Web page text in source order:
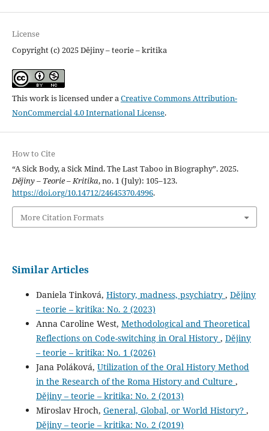
License
Copyright (c) 2025 Dějiny – teorie – kritika
This work is licensed under aCreative Commons Attribution-
NonCommercial 4.0 International License.
How to Cite
“A Sick Body, a Sick Mind. The Last Taboo in Biography”. 2025.
Dějiny – Teorie – Kritika, no. 1 (July): 105–123.
https://doi.org/10.14712/24645370.4996.
More Citation Formats
Similar Articles
Daniela Tinková, History, madness, psychiatry , Dějiny
– teorie – kritika: No. 2 (2023)
Anna Caroline West, Methodological and Theoretical
Reflections on Code-switching in Oral History , Dějiny
– teorie – kritika: No. 1 (2026)
Jana Poláková, Utilization of the Oral History Method
in the Research of the Roma History and Culture ,
Dějiny – teorie – kritika: No. 2 (2013)
Miroslav Hroch, General, Global, or World History? ,
Dějiny – teorie – kritika: No. 2 (2019)